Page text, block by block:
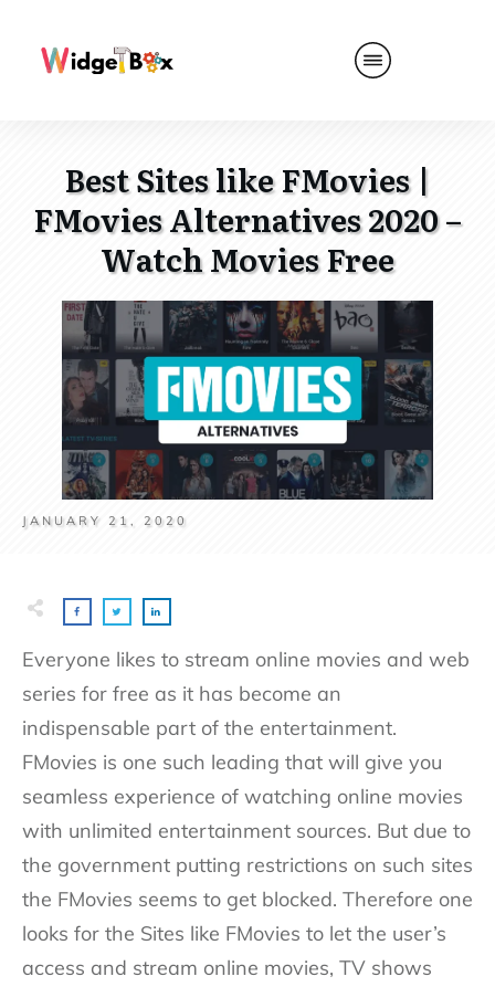
Best Sites like FMovies |
FMovies Alternatives 2020 –
Watch Movies Free
JANUARY 21, 2020
Everyone likes to stream online movies and web
series for free as it has become an
indispensable part of the entertainment.
FMovies is one such leading that will give you
seamless experience of watching online movies
with unlimited entertainment sources. But due to
the government putting restrictions on such sites
the FMovies seems to get blocked. Therefore one
looks for the Sites like FMovies to let the user’s
access and stream online movies, TV shows